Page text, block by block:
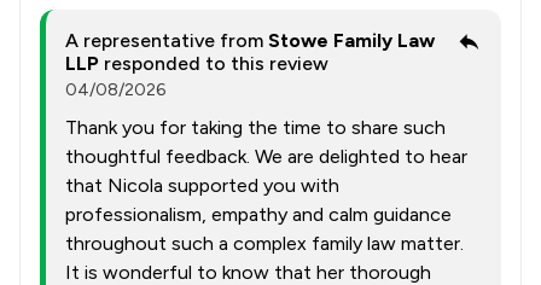
A representative from Stowe Family Law
LLP responded to this review
04/08/2026
Thank you for taking the time to share such
thoughtful feedback. We are delighted to hear
that Nicola supported you with
professionalism, empathy and calm guidance
throughout such a complex family law matter.
It is wonderful to know that her thorough